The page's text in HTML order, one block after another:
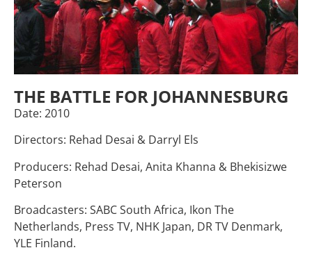
THE BATTLE FOR JOHANNESBURG
Date: 2010
Directors: Rehad Desai & Darryl Els
Producers: Rehad Desai, Anita Khanna & Bhekisizwe
Peterson
Broadcasters: SABC South Africa, Ikon The
Netherlands, Press TV, NHK Japan, DR TV Denmark,
YLE Finland.